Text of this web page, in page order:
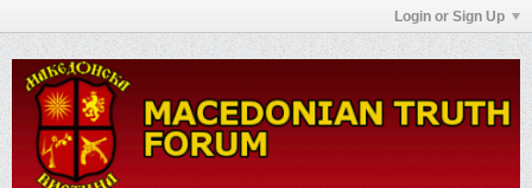
Login or Sign Up